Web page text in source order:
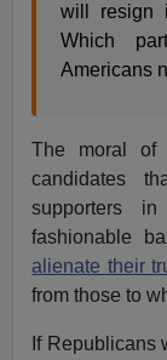
will resign
Which
Americans
The moral of
candidates
supporters
fashionable
alienate their
from those to
If Republicans